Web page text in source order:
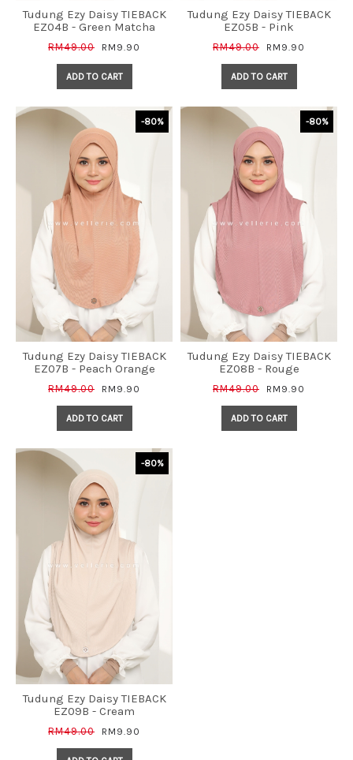
Tudung Ezy Daisy TIEBACK
EZ04B - Green Matcha
RM49.00 RM9.90
ADD TO CART
Tudung Ezy Daisy TIEBACK
EZ05B - Pink
RM49.00 RM9.90
ADD TO CART
-80%
Tudung Ezy Daisy TIEBACK
EZ07B - Peach Orange
RM49.00 RM9.90
ADD TO CART
-80%
Tudung Ezy Daisy TIEBACK
EZ08B - Rouge
RM49.00 RM9.90
ADD TO CART
-80%
Tudung Ezy Daisy TIEBACK
EZ09B - Cream
RM49.00 RM9.90